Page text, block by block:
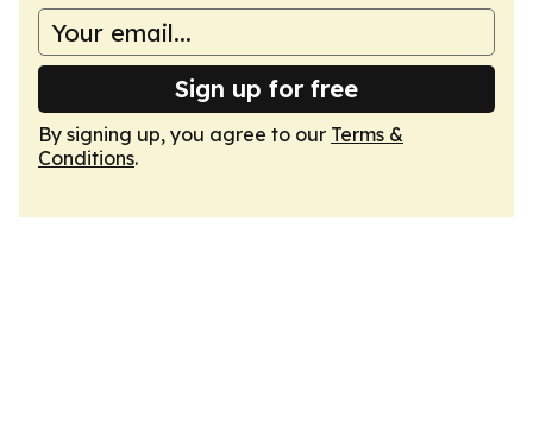
Sign up for free
By signing up, you agree to our Terms &
Conditions.